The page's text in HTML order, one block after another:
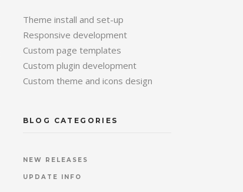
Theme install and set-up
Responsive development
Custom page templates
Custom plugin development
Custom theme and icons design
BLOG CATEGORIES
NEW RELEASES
UPDATE INFO